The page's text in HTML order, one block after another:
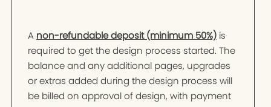
A non-refundable deposit (minimum 50%)is
required to get the design process started. The
balance and any additional pages, upgrades
or extras added during the design process will
be billed on approval of design, with payment